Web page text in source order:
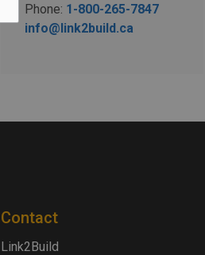
Phone: 1-800-265-7847
info@link2build.ca
Contact
Link2Build